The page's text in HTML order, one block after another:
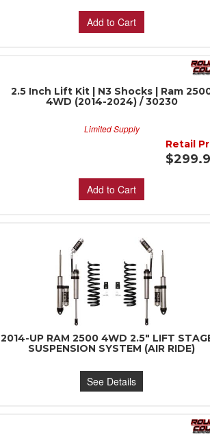
Add to Cart
2.5 Inch Lift Kit | N3 Shocks | Ram
4WD (2014-2024) / 30230
Limited Supply
Retail
Add to Cart
2014-UP RAM 2500 4WD 2.5" LIFT
SUSPENSION SYSTEM (AIR RIDE)
See Details